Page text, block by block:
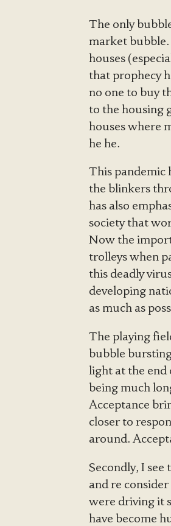
The only
market
houses
that prophecy
no one to buy
to the housing
houses where
he he.
This pandemic
the blinkers
has also
society that
Now the
trolleys when
this deadly
developing
as much as
The playing
bubble
light at the end
being much
Acceptance
closer to
around.
Secondly, I
and re
were driving it
have become